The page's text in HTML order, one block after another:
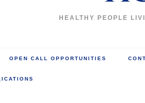
HEALTHY PEOPLE
OPEN CALL OPPORTUNITIES